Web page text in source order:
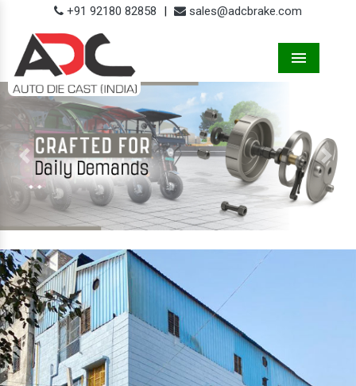
+91 92180 82858 | sales@adcbrake.com
Previous Next